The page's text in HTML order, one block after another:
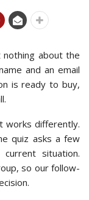
about the
and an email
is ready to buy,
works differently.
quiz asks a few
situation.
so our follow-